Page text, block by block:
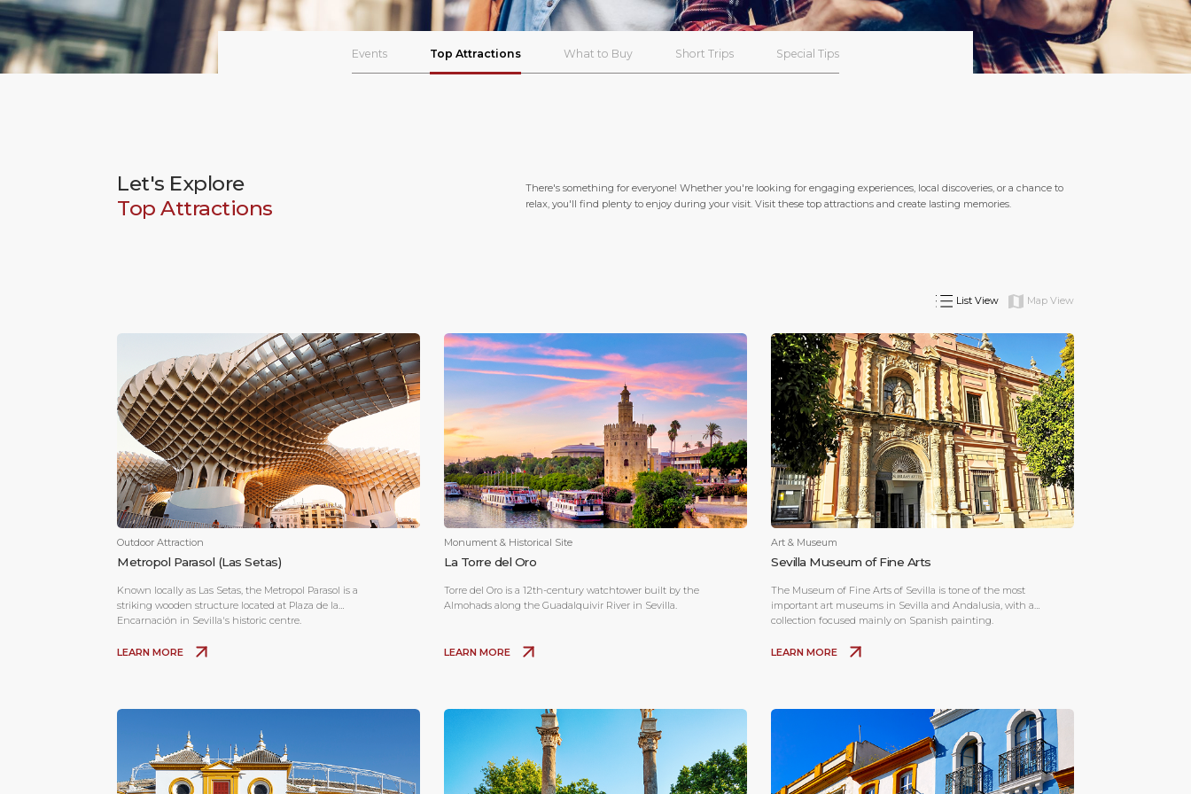
Events Top Attractions What to Buy Short Trips Special Tips
Let's Explore
Top Attractions
There's something for everyone! Whether you're looking for engaging experiences, local discoveries, or a chance to
relax, you'll find plenty to enjoy during your visit. Visit these top attractions and create lasting memories.
List View Map View
Outdoor Attraction
Metropol Parasol (Las Setas)
Known locally as Las Setas, the Metropol Parasol is a
striking wooden structure located at Plaza de la
Encarnación in Sevilla's historic centre.
LEARN MORE
Monument & Historical Site
La Torre del Oro
Torre del Oro is a 12th-century watchtower built by the
Almohads along the Guadalquivir River in Sevilla.
LEARN MORE
Art & Museum
Sevilla Museum of Fine Arts
The Museum of Fine Arts of Sevilla is tone of the most
important art museums in Sevilla and Andalusia, with a
collection focused mainly on Spanish painting.
LEARN MORE